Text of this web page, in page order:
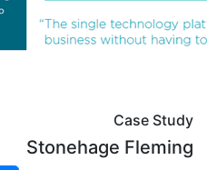
Case Study
Stonehage Fleming